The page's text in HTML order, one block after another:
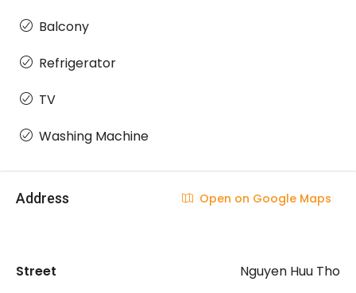
Balcony
Refrigerator
TV
Washing Machine
Address Open on Google Maps
Street Nguyen Huu Tho